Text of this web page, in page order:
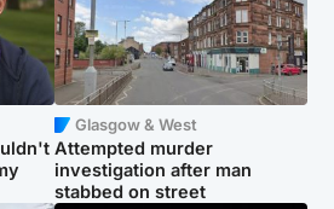
Glasgow & West
Attempted murder
investigation after man
stabbed on street